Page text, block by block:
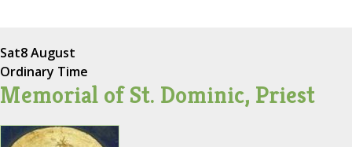
Sat8 August
Ordinary Time
Memorial of St. Dominic, Priest